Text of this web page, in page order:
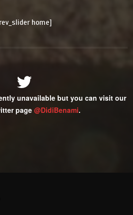
home]
unavailable but you can visit our
page @DidiBenami.